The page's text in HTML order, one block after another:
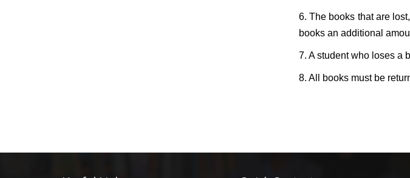
6. The books that are
books an additional
7. A student who loses a
8. All books must be